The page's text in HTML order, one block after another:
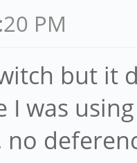
PM
but it
I was